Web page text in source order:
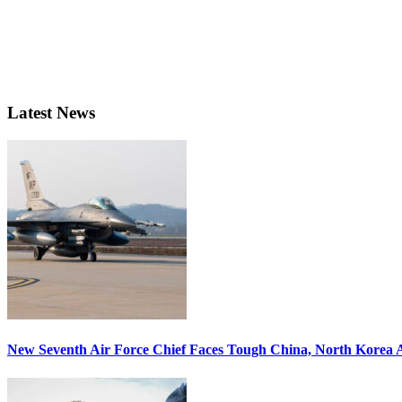
Latest News
New Seventh Air Force Chief Faces Tough China, North Korea